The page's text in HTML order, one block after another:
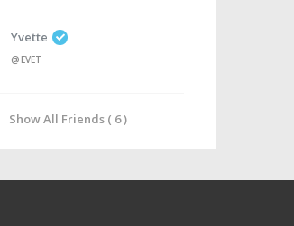
Yvette
@EVET
Show All Friends ( 6 )